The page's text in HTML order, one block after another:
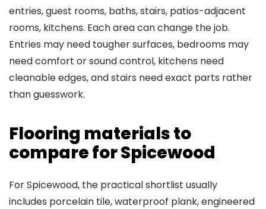
entries, guest rooms, baths, stairs, patios-adjacent
rooms, kitchens. Each area can change the job.
Entries may need tougher surfaces, bedrooms may
need comfort or sound control, kitchens need
cleanable edges, and stairs need exact parts rather
than guesswork.
Flooring materials to
compare for Spicewood
For Spicewood, the practical shortlist usually
includes porcelain tile, waterproof plank, engineered